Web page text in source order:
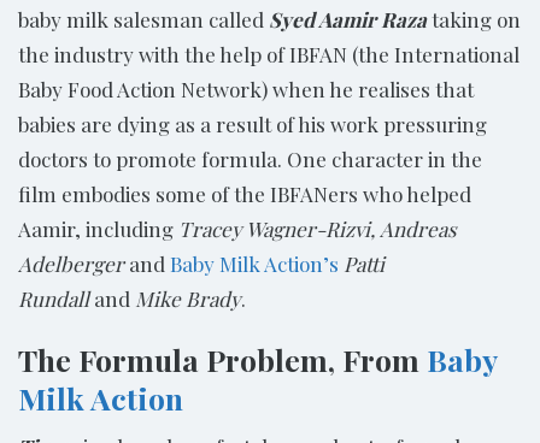
baby milk salesman called Syed Aamir Razataking on
the industry with the help of IBFAN (the International
Baby Food Action Network) when he realises that
babies are dying as a result of his work pressuring
doctors to promote formula. One character in the
film embodies some of the IBFANers who helped
Aamir, including Tracey Wagner-Rizvi,Andreas
AdelbergerandBaby Milk Action’s Patti
Rundalland Mike Brady.
The Formula Problem, From Baby
Milk Action